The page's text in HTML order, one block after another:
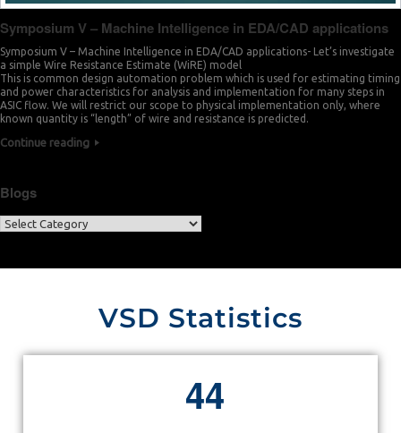
Symposium V – Machine Intelligence in EDA/CAD applications
Symposium V – Machine Intelligence in EDA/CAD applications- Let’s investigate
a simple Wire Resistance Estimate (WiRE) model
This is common design automation problem which is used for estimating timing
and power characteristics for analysis and implementation for many steps in
ASIC flow. We will restrict our scope to physical implementation only, where
known quantity is “length” of wire and resistance is predicted.
Continue reading
Blogs
VSD Statistics
44